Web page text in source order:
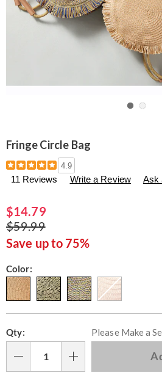
Fringe Circle Bag
Details
https://www.seventhavenue.com/p/
circle-
bag-
4.9
11 Reviews Write a Review Ask
$14.79
$59.99
Save up to 75%
Variations
Color:
options
'n
Choose
options
Qty: Please Make a